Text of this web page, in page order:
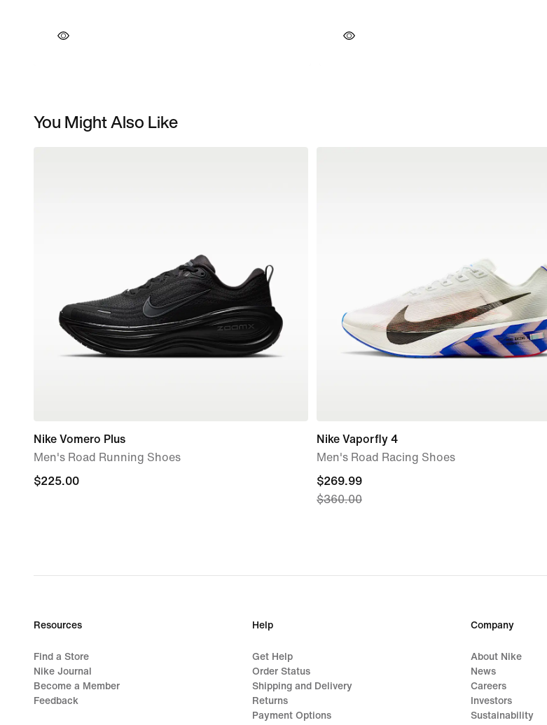
You Might Also Like
Nike Vomero Plus
Men's Road Running Shoes
$225.00
$225.00
Nike Vaporfly 4
Men's Road Racing Shoes
current
price
$360.00
$269.99
$360.00
Resources
Find a Store
Nike Journal
Become a Member
Feedback
Help
Get Help
Order Status
Shipping and Delivery
Returns
Payment Options
Company
About Nike
News
Careers
Investors
Sustainability